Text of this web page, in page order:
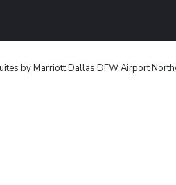
by Marriott Dallas DFW Airport